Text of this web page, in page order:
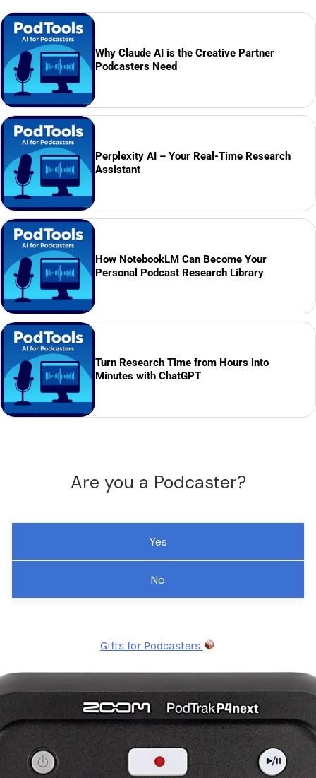
Why Claude AI is the Creative Partner
Podcasters Need
Perplexity AI – Your Real-Time Research
Assistant
How NotebookLM Can Become Your
Personal Podcast Research Library
Turn Research Time from Hours into
Minutes with ChatGPT
Are you a Podcaster?
Yes
No
Gifts for Podcasters